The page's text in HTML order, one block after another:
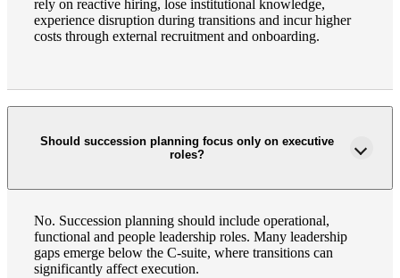
rely on reactive hiring, lose institutional knowledge,
experience disruption during transitions and incur higher
costs through external recruitment and onboarding.
Should succession planning focus only on executive
roles?
No. Succession planning should include operational,
functional and people leadership roles. Many leadership
gaps emerge below the C-suite, where transitions can
significantly affect execution.